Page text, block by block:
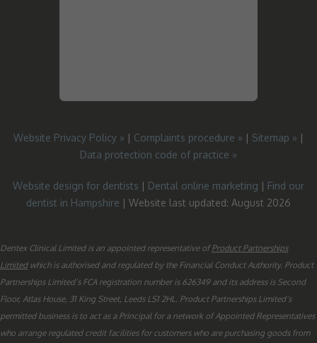
Website Privacy Policy » | Complaints procedure » | Sitemap » |
Data protection code of practice »
Website design for dentists | Dental online marketing | Find our
dentist in Hampshire | Website last updated: August 2026
Dentex Clinical Limited is an appointed representative ofProduct Partnerships
Limitedwhich is authorised and regulated by the Financial Conduct Authority. Product
Partnerships Limited’s FCA registration number is 626349 and its address is Second
Floor, Atlas House, 31 King Street, Leeds LS1 2HL. Product Partnerships Limited’s
permitted business is to act as a Principal for a network of Appointed Representatives
who arrange regulated credit facilities for customers who are purchasing goods from